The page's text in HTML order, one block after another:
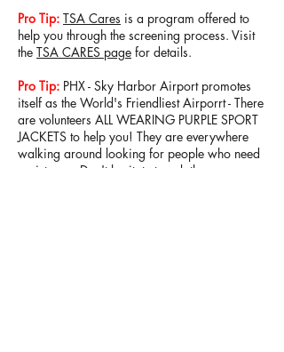
Pro Tip: TSA Cares is a program offered to
help you through the screening process. Visit
the TSA CARES page for details.
Pro Tip: PHX - Sky Harbor Airport promotes
itself as the World's Friendliest Airporrt - There
are volunteers ALL WEARING PURPLE SPORT
JACKETS to help you! They are everywhere
walking around looking for people who need
assistance. Don't hesitate to ask them